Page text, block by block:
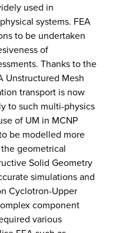
used in
systems. FEA
to be undertaken
of
Thanks to the
Unstructured Mesh
transport is now
to such multi-physics
of UM in MCNP
be modelled more
geometrical
Solid Geometry
simulations and
Cyclotron-Upper
component
various